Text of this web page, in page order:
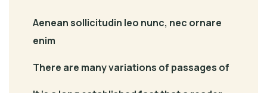
Aenean sollicitudin leo nunc, nec ornare
enim
There are many variations of passages of